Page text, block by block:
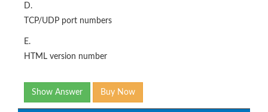
D.
TCP/UDP port numbers
E.
HTML version number
Show Answer Buy Now